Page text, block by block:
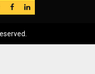
FB LinkedIn